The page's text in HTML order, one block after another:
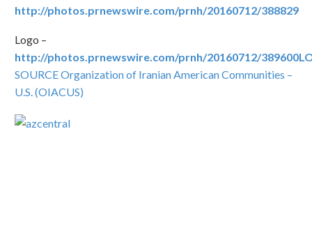
http://photos.prnewswire.com/prnh/20160712/388829
Logo –
http://photos.prnewswire.com/prnh/20160712/
SOURCE Organization of Iranian American Communities –
U.S. (OIACUS)